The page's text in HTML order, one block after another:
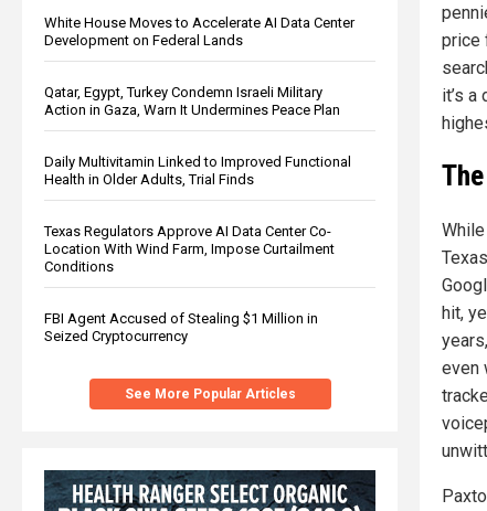
White House Moves to Accelerate AI Data Center
Development on Federal Lands
Qatar, Egypt, Turkey Condemn Israeli Military
Action in Gaza, Warn It Undermines Peace Plan
Daily Multivitamin Linked to Improved Functional
Health in Older Adults, Trial Finds
Texas Regulators Approve AI Data Center Co-
Location With Wind Farm, Impose Curtailment
Conditions
FBI Agent Accused of Stealing $1 Million in
Seized Cryptocurrency
See More Popular Articles
price
it’s
hit,
even